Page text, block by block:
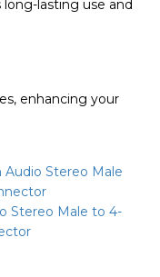
long-lasting use and
enhancing your
Stereo Male
Stereo Male to 4-